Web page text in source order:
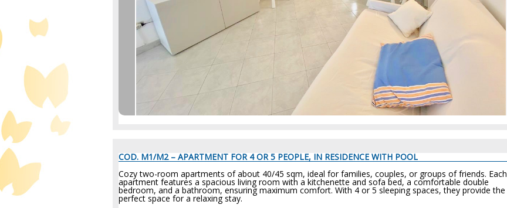
COD. M1/M2 – APARTMENT FOR 4 OR 5 PEOPLE, IN RESIDENCE WITH POOL
Cozy two-room apartments of about 40/45 sqm, ideal for families, couples, or groups of friends. Each
apartment features a spacious living room with a kitchenette and sofa bed, a comfortable double
bedroom, and a bathroom, ensuring maximum comfort. With 4 or 5 sleeping spaces, they provide the
perfect space for a relaxing stay.